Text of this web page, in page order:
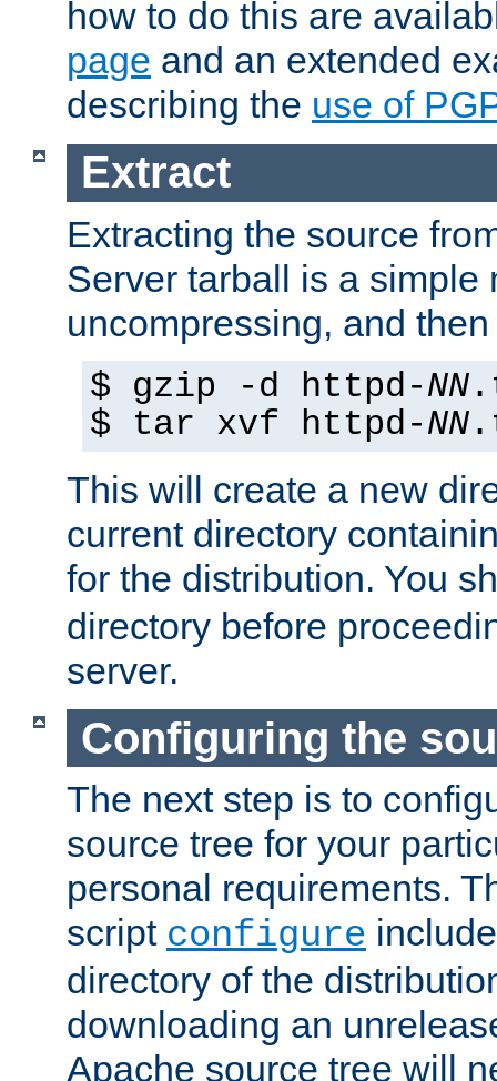
how to do this are
page and an extended
describing the use of
Extract
Extracting the source
Server tarball is a simple
uncompressing, and
$ gzip -d httpd-NN
$ tar xvf httpd-NN
This will create a new
current directory
for the distribution. You
directory before
server.
Configuring the
The next step is to
source tree for your
personal requirements.
script configure
directory of the
downloading an
Apache source tree will